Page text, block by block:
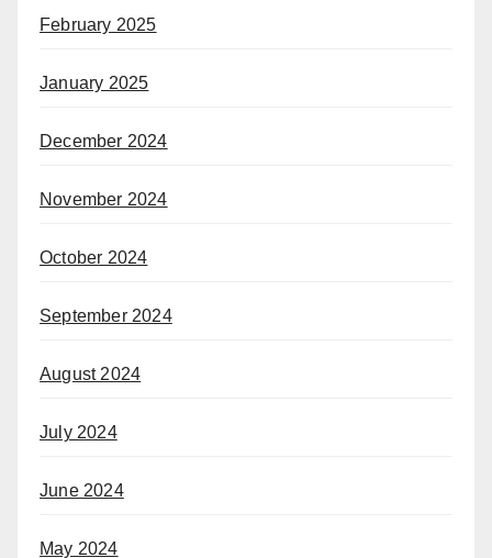
February 2025
January 2025
December 2024
November 2024
October 2024
September 2024
August 2024
July 2024
June 2024
May 2024